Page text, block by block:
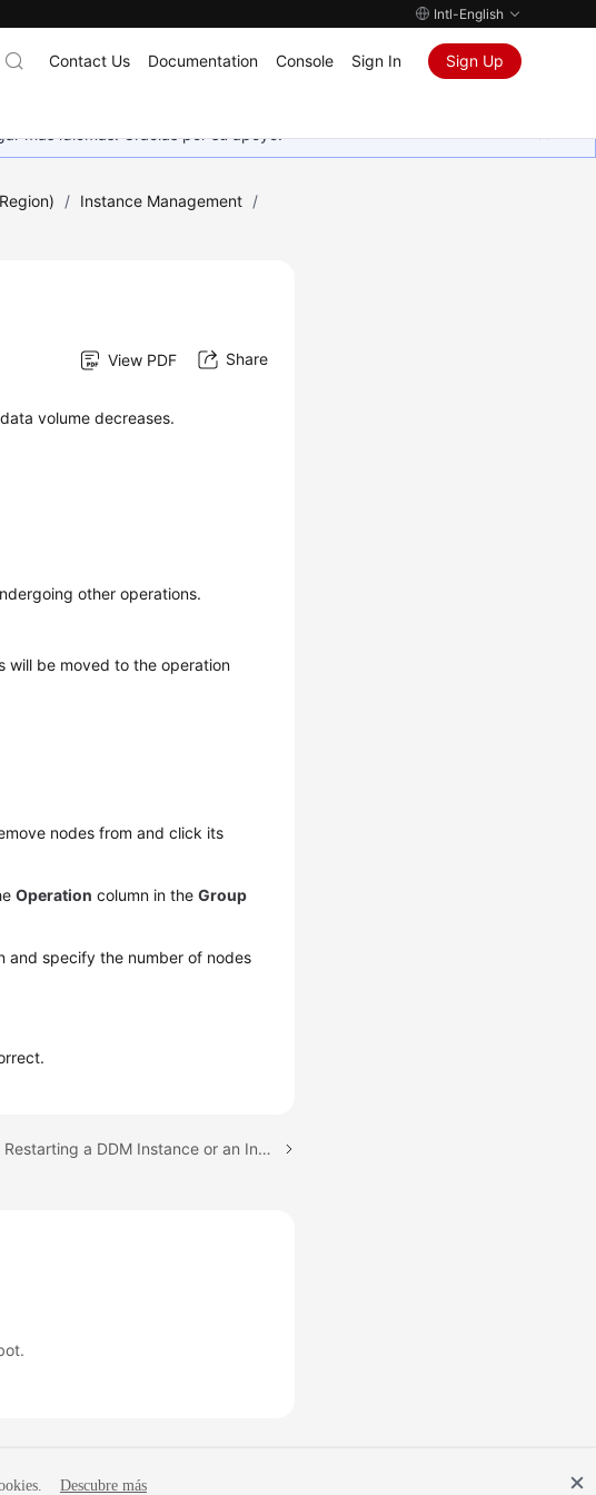
Intl-English
Contact Us Documentation Console Sign In Sign Up
más idiomas. Gracias por su apoyo.
/ Instance Management /
View PDF Share
volume decreases.
other operations.
will be moved to the operation
nodes from and click its
Operation column in theGroup
and specify the number of nodes
Next topic: Restarting a DDM Instance or an Instance Node
Descubre más